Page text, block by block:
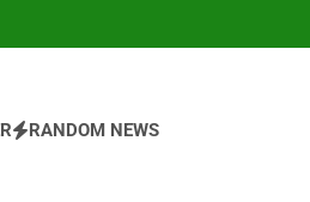
RANDOM NEWS